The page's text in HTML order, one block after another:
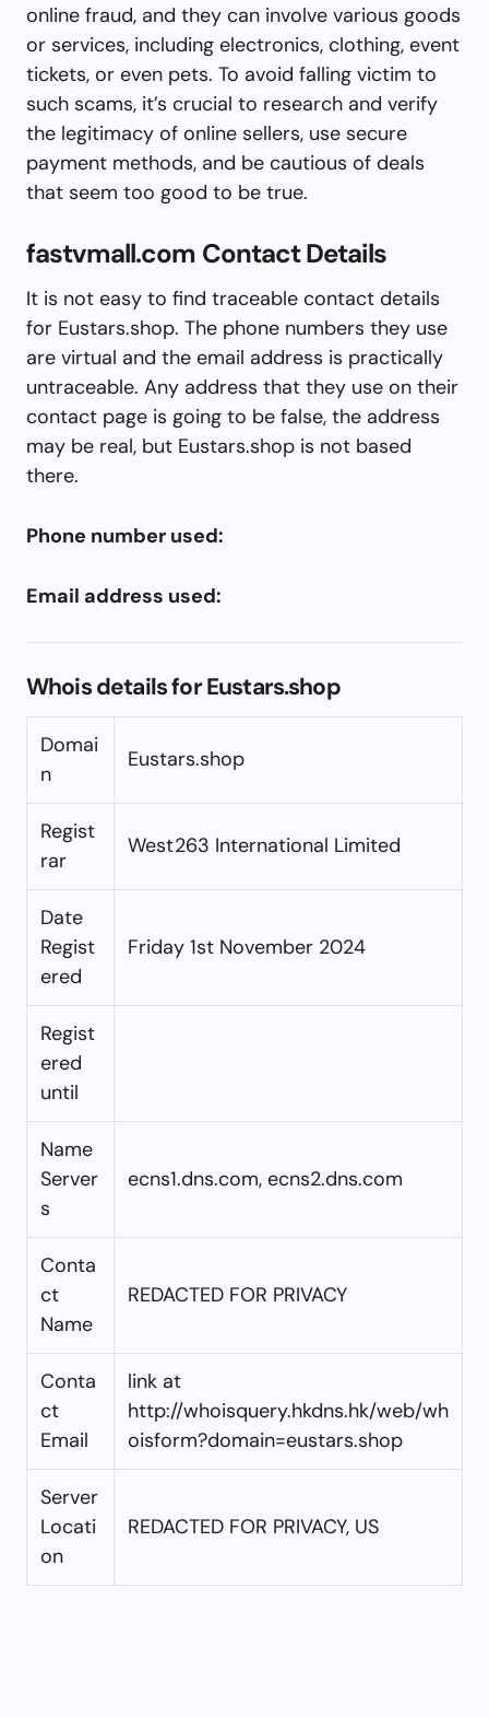
online fraud, and they can involve various goods
or services, including electronics, clothing, event
tickets, or even pets. To avoid falling victim to
such scams, it’s crucial to research and verify
the legitimacy of online sellers, use secure
payment methods, and be cautious of deals
that seem too good to be true.
fastvmall.com Contact Details
It is not easy to find traceable contact details
for Eustars.shop. The phone numbers they use
are virtual and the email address is practically
untraceable. Any address that they use on their
contact page is going to be false, the address
may be real, but Eustars.shop is not based
there.
Phone number used:
Email address used:
Whois details for Eustars.shop
Domai
n
Eustars.shop
Regist
rar
West263 International Limited
Date
Regist
ered
Friday 1st November 2024
Regist
ered
until
Name
Server
s
ecns1.dns.com, ecns2.dns.com
Conta
ct
Name
REDACTED FOR PRIVACY
Conta
ct
Email
link at
http://whoisquery.hkdns.hk/web/wh
oisform?domain=eustars.shop
Server
Locati
on
REDACTED FOR PRIVACY, US